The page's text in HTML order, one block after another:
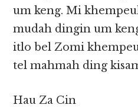
um keng. Mi
mudah dingin um
itlo bel Zomi
tel mahmah ding
Hau Za Cin